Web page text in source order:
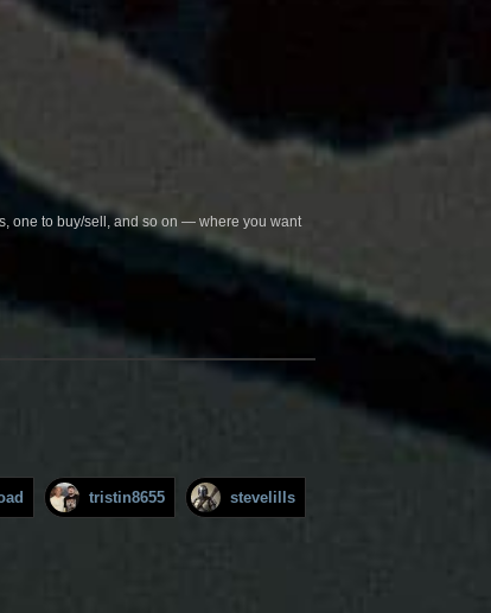
one to buy/sell, and so on — where you want
tristin8655 stevelills